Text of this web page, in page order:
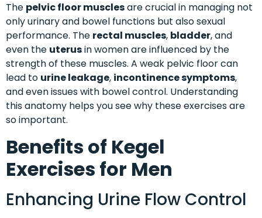
The pelvic floor musclesare crucial in managing not
only urinary and bowel functions but also sexual
performance. The rectal muscles, bladder, and
even the uterusin women are influenced by the
strength of these muscles. A weak pelvic floor can
lead to urine leakage, incontinence symptoms,
and even issues with bowel control. Understanding
this anatomy helps you see why these exercises are
so important.
Benefits of Kegel
Exercises for Men
Enhancing Urine Flow Control